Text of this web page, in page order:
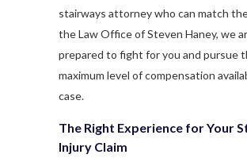
stairways attorney who can match
the Law Office of Steven Haney, we
prepared to fight for you and pursue
maximum level of compensation
case.
The Right Experience for Your
Injury Claim